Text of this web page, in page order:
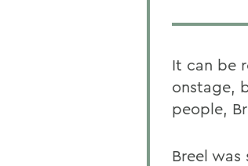
It can be
onstage,
people,
Breel